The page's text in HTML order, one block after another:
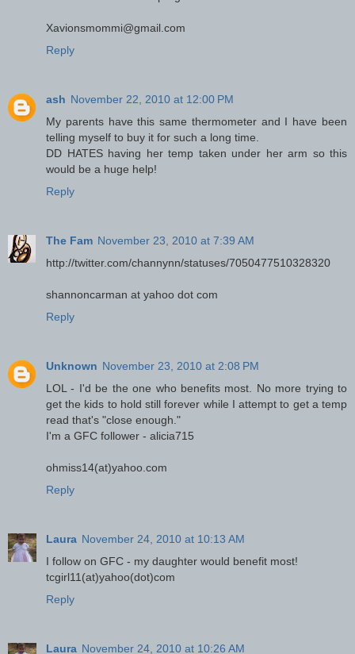
Xavionsmommi@gmail.com
Reply
ash November 22, 2010 at 12:00 PM
My parents have this same thermometer and I have been
telling myself to buy it for such a long time.
DD HATES having her temp taken under her arm so this
would be a huge help!
Reply
The Fam November 23, 2010 at 7:39 AM
http://twitter.com/channynn/statuses/7050477510328320
shannoncarman at yahoo dot com
Reply
Unknown November 23, 2010 at 2:08 PM
LOL - I'd be the one who benefits most. No more trying to
get the kids to hold still forever while I attempt to get a temp
read that's "close enough."
I'm a GFC follower - alicia715
ohmiss14(at)yahoo.com
Reply
Laura November 24, 2010 at 10:13 AM
I follow on GFC - my daughter would benefit most!
tcgirl11(at)yahoo(dot)com
Reply
Laura November 24, 2010 at 10:26 AM